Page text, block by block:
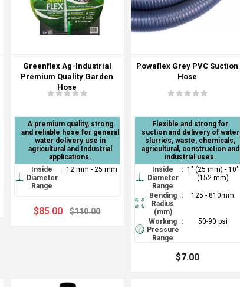
Greenflex Ag-Industrial
Premium Quality Garden
Hose
A premium quality, strong
and reliable hose for general
water delivery use in
agricultural and Industrial
applications.
Inside
Diameter
Range
: 12 mm - 25 mm
$85.00 $110.00
Powaflex Grey PVC Suction
Hose
Flexible and strong for
suction and delivery of water
slurries, waste, chemicals,
agricultural, construction and
industrial uses.
Inside
Diameter
Range
: 1" (25 mm) - 10"
(152 mm)
Bending
Radius
(mm)
: 125 - 810mm
Working
Pressure
Range
: 50-90 psi
$7.00